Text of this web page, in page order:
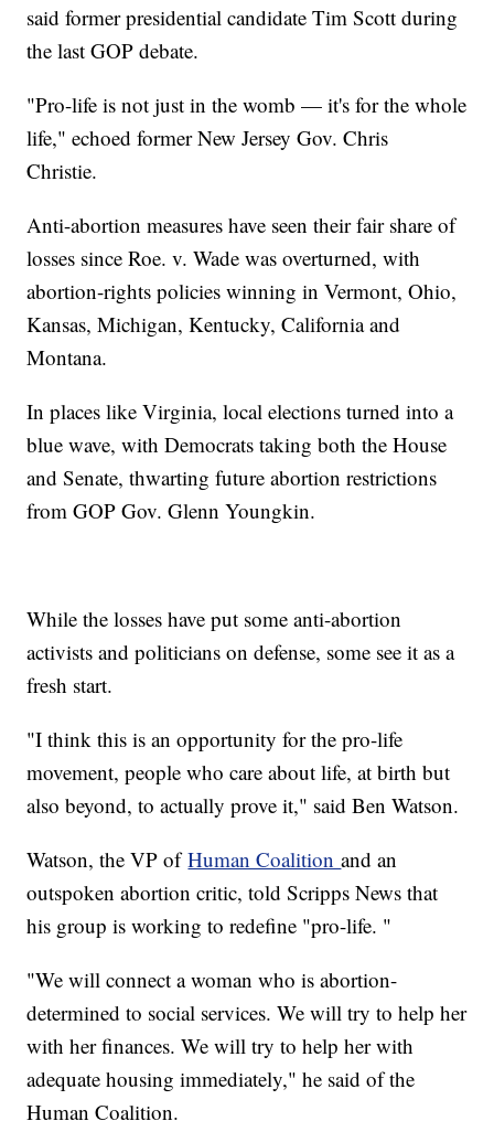
said former presidential candidate Tim Scott during
the last GOP debate.
"Pro-life is not just in the womb — it's for the whole
life," echoed former New Jersey Gov. Chris
Christie.
Anti-abortion measures have seen their fair share of
losses since Roe. v. Wade was overturned, with
abortion-rights policies winning in Vermont, Ohio,
Kansas, Michigan, Kentucky, California and
Montana.
In places like Virginia, local elections turned into a
blue wave, with Democrats taking both the House
and Senate, thwarting future abortion restrictions
from GOP Gov. Glenn Youngkin.
While the losses have put some anti-abortion
activists and politicians on defense, some see it as a
fresh start.
"I think this is an opportunity for the pro-life
movement, people who care about life, at birth but
also beyond, to actually prove it," said Ben Watson.
Watson, the VP ofHuman Coalitionand an
outspoken abortion critic, told Scripps News that
his group is working to redefine "pro-life. "
"We will connect a woman who is abortion-
determined to social services. We will try to help her
with her finances. We will try to help her with
adequate housing immediately," he said of the
Human Coalition.